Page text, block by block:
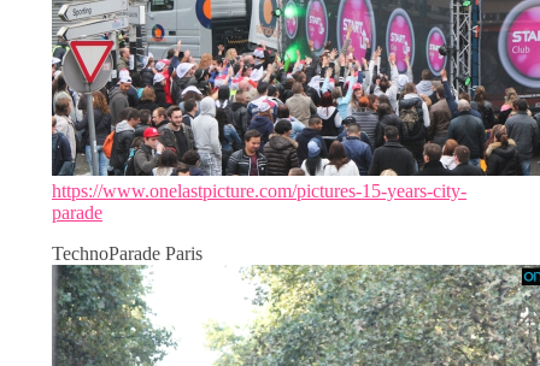
https://www.onelastpicture.com/pictures-15-years-city-
parade
TechnoParade Paris